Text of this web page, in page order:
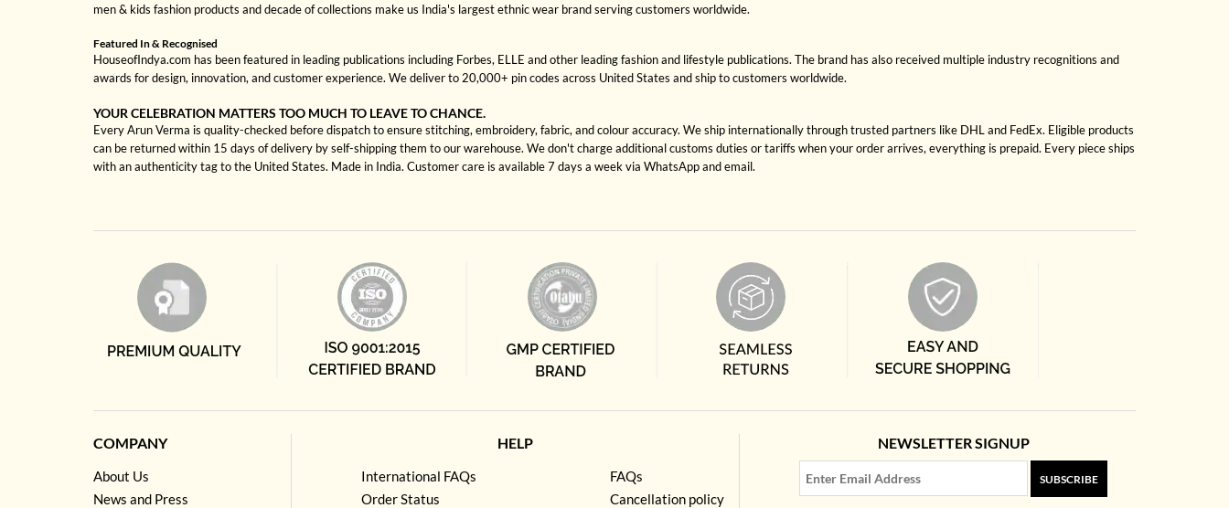
men & kids fashion products and decade of collections make us India's largest ethnic wear brand serving customers worldwide.
Featured In & Recognised
HouseofIndya.com has been featured in leading publications including Forbes, ELLE and other leading fashion and lifestyle publications. The brand has also received multiple industry recognitions and
awards for design, innovation, and customer experience. We deliver to 20,000+ pin codes across United States and ship to customers worldwide.
YOUR CELEBRATION MATTERS TOO MUCH TO LEAVE TO CHANCE.
Every Arun Verma is quality-checked before dispatch to ensure stitching, embroidery, fabric, and colour accuracy. We ship internationally through trusted partners like DHL and FedEx. Eligible products
can be returned within 15 days of delivery by self-shipping them to our warehouse. We don't charge additional customs duties or tariffs when your order arrives, everything is prepaid. Every piece ships
with an authenticity tag to the United States. Made in India. Customer care is available 7 days a week via WhatsApp and email.
COMPANY
About Us
News and Press
HELP
International FAQs
Order Status
FAQs
Cancellation policy
NEWSLETTER SIGNUP
SUBSCRIBE